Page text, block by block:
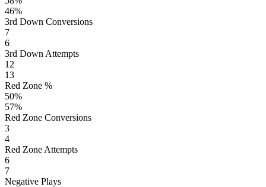
46%
3rd Down Conversions
7
6
3rd Down Attempts
12
13
Red Zone %
50%
57%
Red Zone Conversions
3
4
Red Zone Attempts
6
7
Negative Plays